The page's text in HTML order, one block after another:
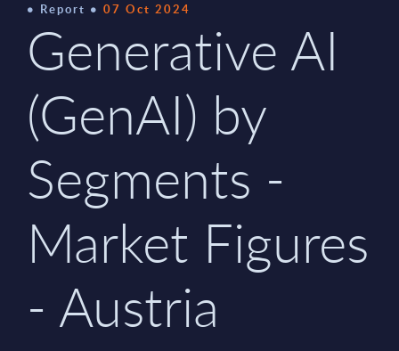
Report 07 Oct 2024
Generative AI
(GenAI) by
Segments -
Market Figures
- Austria